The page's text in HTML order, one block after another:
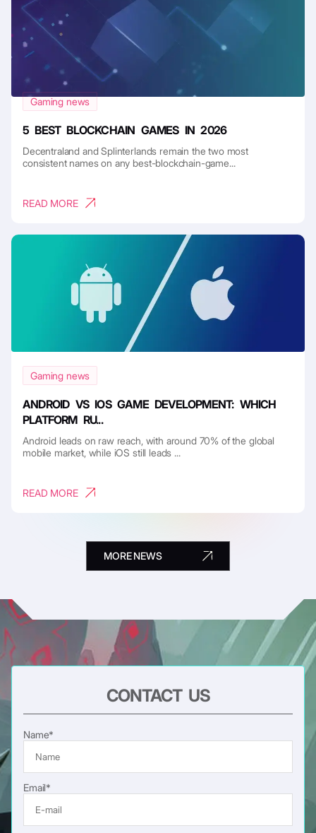
Gaming news
5 BEST BLOCKCHAIN GAMES IN 2026
Decentraland and Splinterlands remain the two most
consistent names on any best-blockchain-game...
READ MORE
Gaming news
ANDROID VS IOS GAME DEVELOPMENT: WHICH
PLATFORM RU...
Android leads on raw reach, with around 70% of the global
mobile market, while iOS still leads ...
READ MORE
MORE NEWS
CONTACT US
Name*
Email*